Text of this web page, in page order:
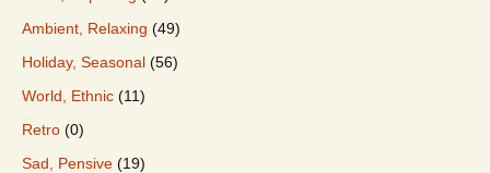
Ambient, Relaxing (49)
Holiday, Seasonal (56)
World, Ethnic (11)
Retro (0)
Sad, Pensive (19)